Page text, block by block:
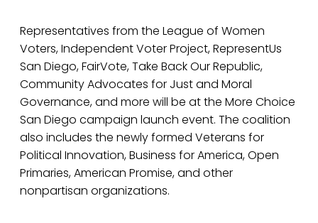
Representatives from the League of Women
Voters, Independent Voter Project, RepresentUs
San Diego, FairVote, Take Back Our Republic,
Community Advocates for Just and Moral
Governance, and more will be at the More Choice
San Diego campaign launch event. The coalition
also includes the newly formed Veterans for
Political Innovation, Business for America, Open
Primaries, American Promise, and other
nonpartisan organizations.